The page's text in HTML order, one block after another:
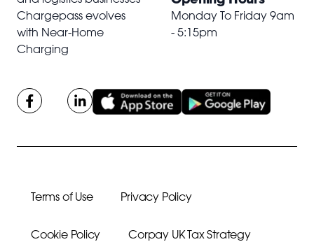
Chargepass evolves
with Near-Home
Charging
Monday To Friday 9am
- 5:15pm
Terms of Use Privacy Policy
Cookie Policy Corpay UK Tax Strategy